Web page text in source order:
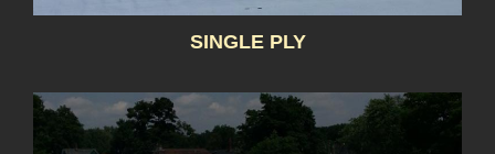
SINGLE PLY